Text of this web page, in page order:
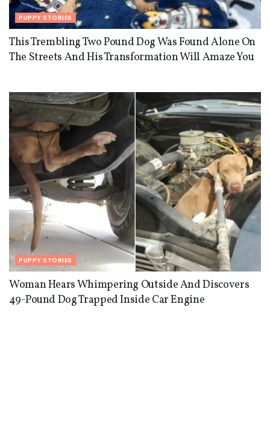
PUPPY STORIES
This Trembling Two Pound Dog Was Found Alone On
The Streets And His Transformation Will Amaze You
PUPPY STORIES
Woman Hears Whimpering Outside And Discovers
49-Pound Dog Trapped Inside Car Engine